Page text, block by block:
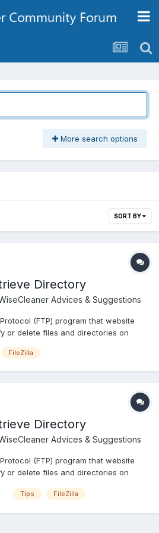
More search options
SORT BY
Directory
Advices & Suggestions
(FTP) program that website
or delete files and directories on
directory and files, you may
FileZilla
Directory
Advices & Suggestions
(FTP) program that website
or delete files and directories on
directory and files, you may
Tips FileZilla